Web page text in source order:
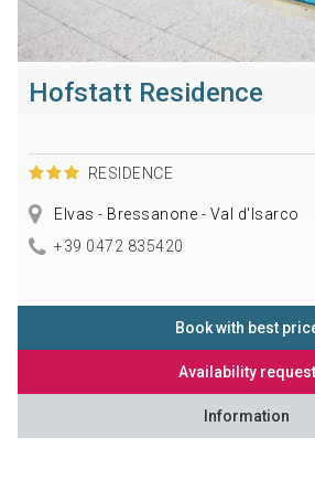
Hofstatt Residence
RESIDENCE
Elvas - Bressanone - Val d'Isarco
+39 0472 835420
Book with best
Availability request
Information